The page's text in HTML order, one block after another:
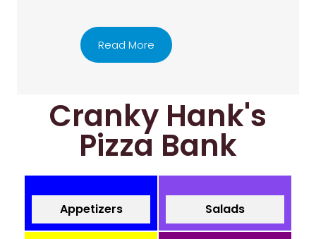
Read More
Cranky Hank's
Pizza Bank
Appetizers Salads